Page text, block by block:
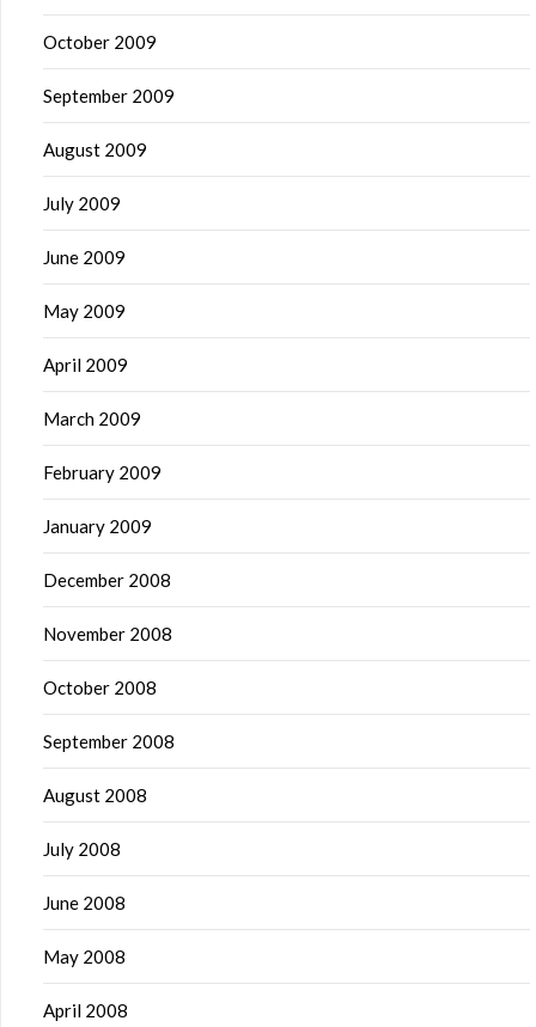
October 2009
September 2009
August 2009
July 2009
June 2009
May 2009
April 2009
March 2009
February 2009
January 2009
December 2008
November 2008
October 2008
September 2008
August 2008
July 2008
June 2008
May 2008
April 2008